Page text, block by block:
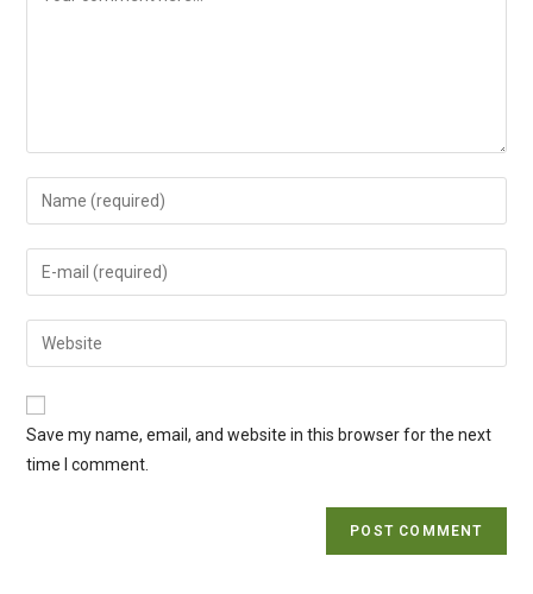
Enter
your
name
comment
Enter
your
email
address
comment
Enter
your
website
Save my name, email, and website in this browser for the next
time I comment.